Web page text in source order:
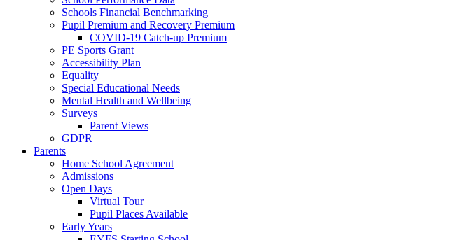
Schools Financial Benchmarking
Pupil Premium and Recovery Premium
COVID-19 Catch-up Premium
PE Sports Grant
Accessibility Plan
Equality
Special Educational Needs
Mental Health and Wellbeing
Surveys
Parent Views
GDPR
Parents
Home School Agreement
Admissions
Open Days
Virtual Tour
Pupil Places Available
Early Years